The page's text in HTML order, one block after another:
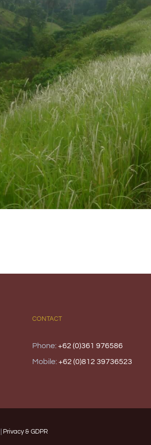
CONTACT
Phone:+62 (0)361 976586
Mobile:+62 (0)812 39736523
Privacy & GDPR